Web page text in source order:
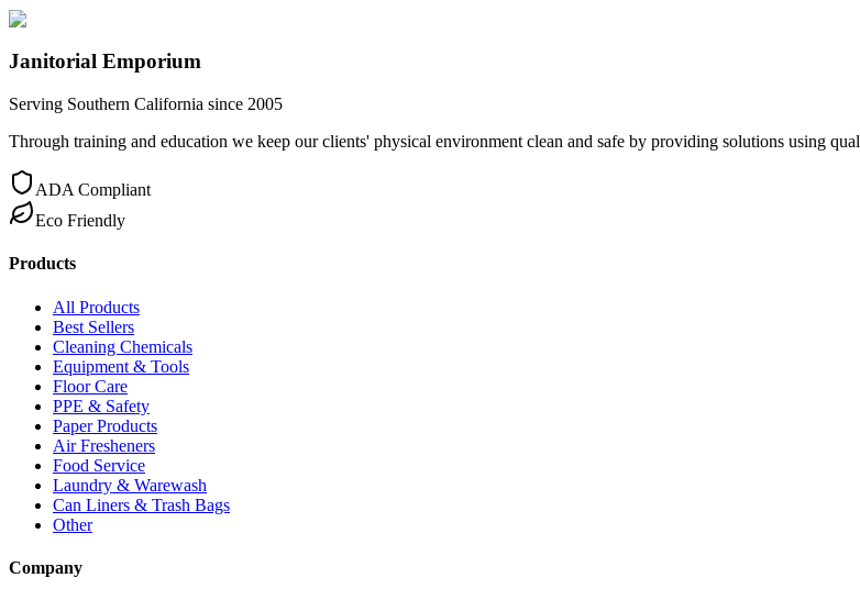
Janitorial Emporium
Serving Southern California since 2005
Through training and education we keep our clients' physical environment clean and safe by providing solutions using
ADA Compliant
Eco Friendly
Products
All Products
Best Sellers
Cleaning Chemicals
Equipment & Tools
Floor Care
PPE & Safety
Paper Products
Air Fresheners
Food Service
Laundry & Warewash
Can Liners & Trash Bags
Other
Company